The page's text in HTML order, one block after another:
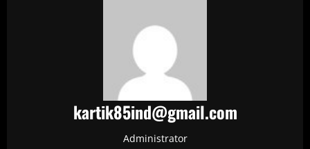
kartik85ind@gmail.com
Administrator